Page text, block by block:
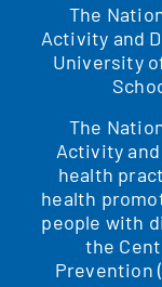
The
Activity and
University
The
Activity and
health
health
people with
the
Prevention